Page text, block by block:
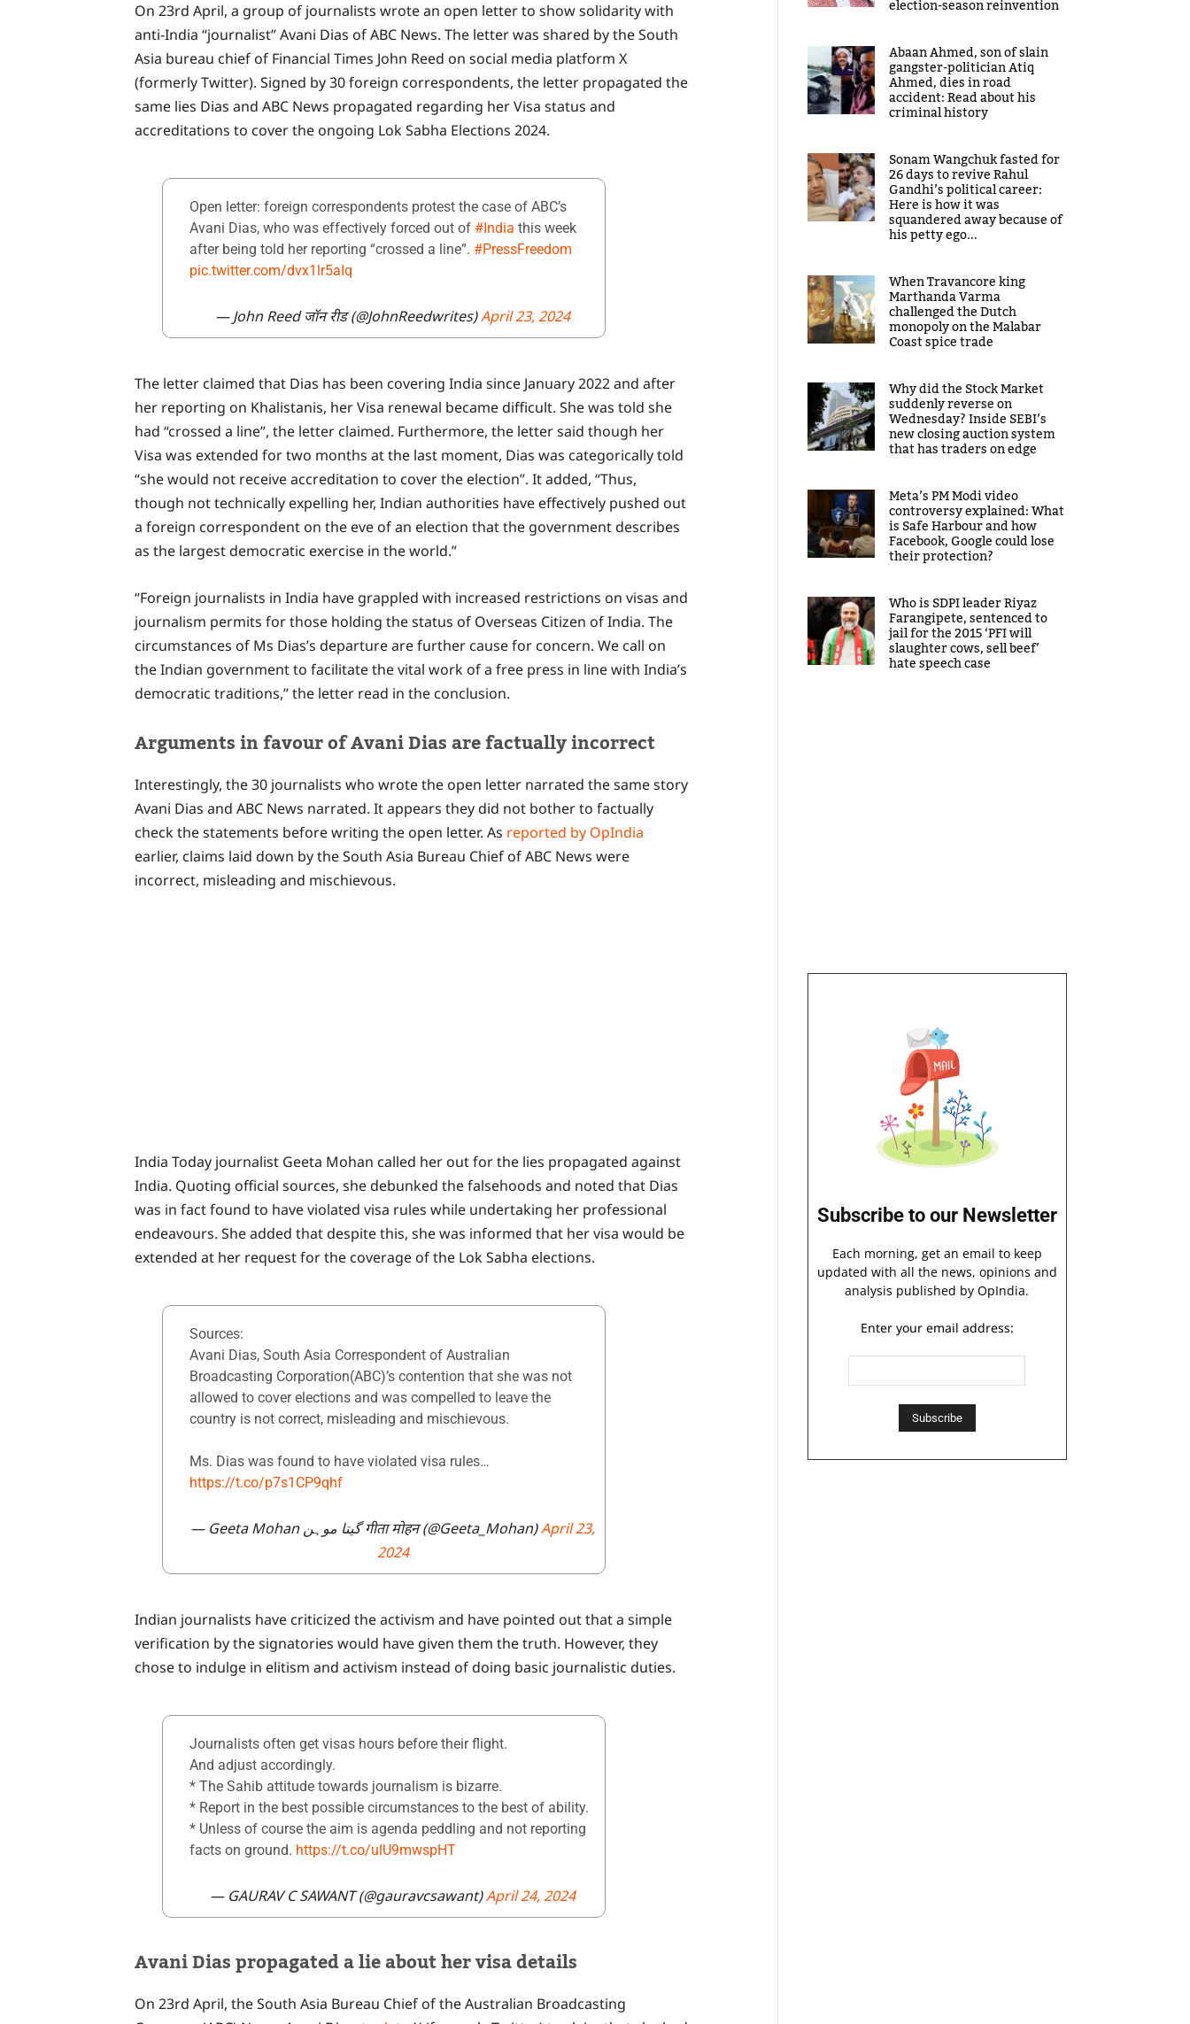
On 23rd April, a group of journalists wrote an open letter to show solidarity with
anti-India “journalist” Avani Dias of ABC News. The letter was shared by the South
Asia bureau chief of Financial Times John Reed on social media platform X
(formerly Twitter). Signed by 30 foreign correspondents, the letter propagated the
same lies Dias and ABC News propagated regarding her Visa status and
accreditations to cover the ongoing Lok Sabha Elections 2024.
Open letter: foreign correspondents protest the case of ABC’s
Avani Dias, who was effectively forced out of #India this week
after being told her reporting “crossed a line”. #PressFreedom
pic.twitter.com/dvx1lr5aIq
— John Reed जॉन रीड (@JohnReedwrites)April 23, 2024
The letter claimed that Dias has been covering India since January 2022 and after
her reporting on Khalistanis, her Visa renewal became difficult. She was told she
had “crossed a line”, the letter claimed. Furthermore, the letter said though her
Visa was extended for two months at the last moment, Dias was categorically told
“she would not receive accreditation to cover the election”. It added, “Thus,
though not technically expelling her, Indian authorities have effectively pushed out
a foreign correspondent on the eve of an election that the government describes
as the largest democratic exercise in the world.”
“Foreign journalists in India have grappled with increased restrictions on visas and
journalism permits for those holding the status of Overseas Citizen of India. The
circumstances of Ms Dias’s departure are further cause for concern. We call on
the Indian government to facilitate the vital work of a free press in line with India’s
democratic traditions,” the letter read in the conclusion.
Arguments in favour of Avani Dias are factually incorrect
Interestingly, the 30 journalists who wrote the open letter narrated the same story
Avani Dias and ABC News narrated. It appears they did not bother to factually
check the statements before writing the open letter. As reported by OpIndia
earlier, claims laid down by the South Asia Bureau Chief of ABC News were
incorrect, misleading and mischievous.
India Today journalist Geeta Mohan called her out for the lies propagated against
India. Quoting official sources, she debunked the falsehoods and noted that Dias
was in fact found to have violated visa rules while undertaking her professional
endeavours. She added that despite this, she was informed that her visa would be
extended at her request for the coverage of the Lok Sabha elections.
Sources:
Avani Dias, South Asia Correspondent of Australian
Broadcasting Corporation(ABC)’s contention that she was not
allowed to cover elections and was compelled to leave the
country is not correct, misleading and mischievous.
Ms. Dias was found to have violated visa rules…
https://t.co/p7s1CP9qhf
— Geeta Mohan گیتا موہن गीता मोहन (@Geeta_Mohan)April 23,
2024
Indian journalists have criticized the activism and have pointed out that a simple
verification by the signatories would have given them the truth. However, they
chose to indulge in elitism and activism instead of doing basic journalistic duties.
Journalists often get visas hours before their flight.
And adjust accordingly.
* The Sahib attitude towards journalism is bizarre.
* Report in the best possible circumstances to the best of ability.
* Unless of course the aim is agenda peddling and not reporting
facts on ground. https://t.co/ulU9mwspHT
— GAURAV C SAWANT (@gauravcsawant)April 24, 2024
Avani Dias propagated a lie about her visa details
On 23rd April, the South Asia Bureau Chief of the Australian Broadcasting
election-season reinvention
Abaan Ahmed, son of slain
gangster-politician Atiq
Ahmed, dies in road
accident: Read about his
criminal history
Sonam Wangchuk fasted for
26 days to revive Rahul
Gandhi’s political career:
Here is how it was
squandered away because of
his petty ego...
When Travancore king
Marthanda Varma
challenged the Dutch
monopoly on the Malabar
Coast spice trade
Why did the Stock Market
suddenly reverse on
Wednesday? Inside SEBI’s
new closing auction system
that has traders on edge
Meta’s PM Modi video
controversy explained: What
is Safe Harbour and how
Facebook, Google could lose
their protection?
Who is SDPI leader Riyaz
Farangipete, sentenced to
jail for the 2015 ‘PFI will
slaughter cows, sell beef’
hate speech case
Subscribe to our Newsletter
Each morning, get an email to keep
updated with all the news, opinions and
analysis published by OpIndia.
Enter your email address: